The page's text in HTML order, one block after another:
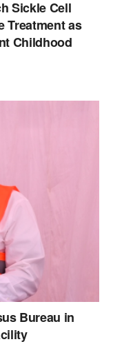
Sickle Cell
Treatment as
Childhood
Bureau in